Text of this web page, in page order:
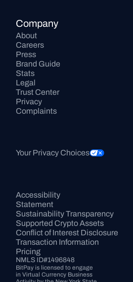
Company
About
Careers
Press
Brand Guide
Stats
Legal
Trust Center
Privacy
Complaints
Your Privacy Choices
Accessibility
Statement
Sustainability Transparency
Supported Crypto Assets
Conflict of Interest Disclosure
Transaction Information
Pricing
NMLS ID#1496848
BitPay is licensed to engage
in Virtual Currency Business